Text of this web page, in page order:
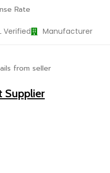
Rate
Verified Manufacturer
from seller
Supplier